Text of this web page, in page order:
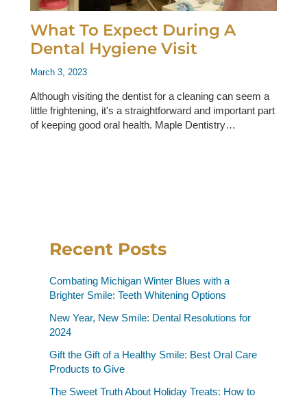
What To Expect During A
Dental Hygiene Visit
March 3, 2023
Although visiting the dentist for a cleaning can seem a
little frightening, it's a straightforward and important part
of keeping good oral health. Maple Dentistry…
Recent Posts
Combating Michigan Winter Blues with a
Brighter Smile: Teeth Whitening Options
New Year, New Smile: Dental Resolutions for
2024
Gift the Gift of a Healthy Smile: Best Oral Care
Products to Give
The Sweet Truth About Holiday Treats: How to